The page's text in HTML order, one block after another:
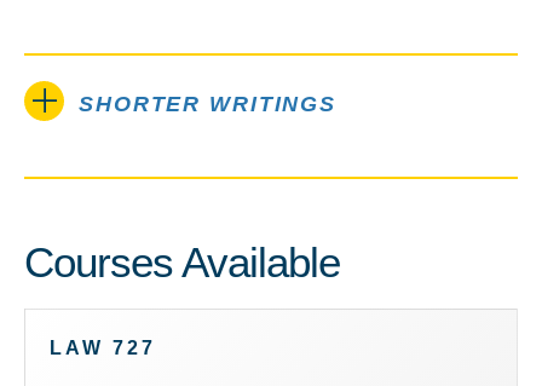
SHORTER WRITINGS
Courses Available
LAW 727